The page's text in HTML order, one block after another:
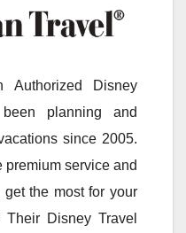
Disney
planning and
since 2005.
service and
the most for your
Disney Travel